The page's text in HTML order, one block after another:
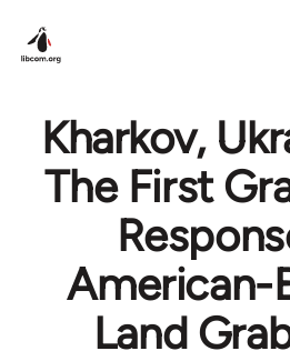
Kharkov,
The First
American-
Land